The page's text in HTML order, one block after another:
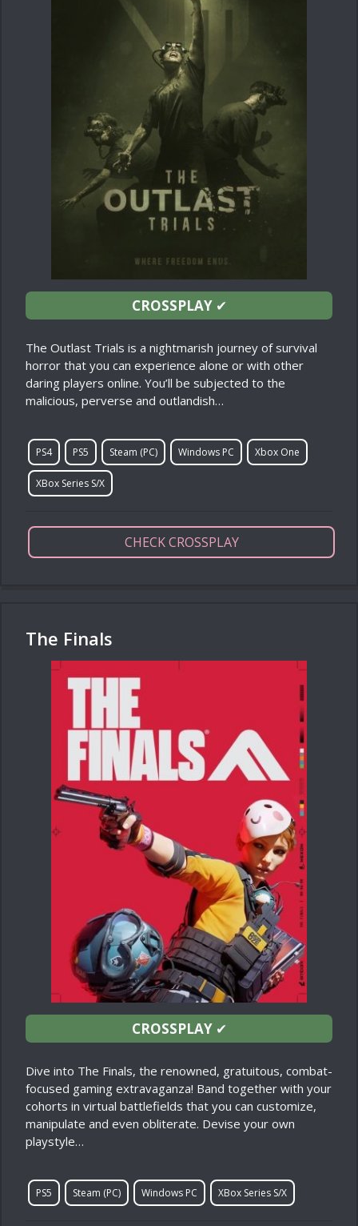
CROSSPLAY✔
The Outlast Trials is a nightmarish journey of survival
horror that you can experience alone or with other
daring players online. You’ll be subjected to the
malicious, perverse and outlandish…
PS4 PS5 Steam (PC) Windows PC Xbox One
XBox Series S/X
CHECK CROSSPLAY
The Finals
CROSSPLAY✔
Dive into The Finals, the renowned, gratuitous, combat-
focused gaming extravaganza! Band together with your
cohorts in virtual battlefields that you can customize,
manipulate and even obliterate. Devise your own
playstyle…
PS5 Steam (PC) Windows PC XBox Series S/X